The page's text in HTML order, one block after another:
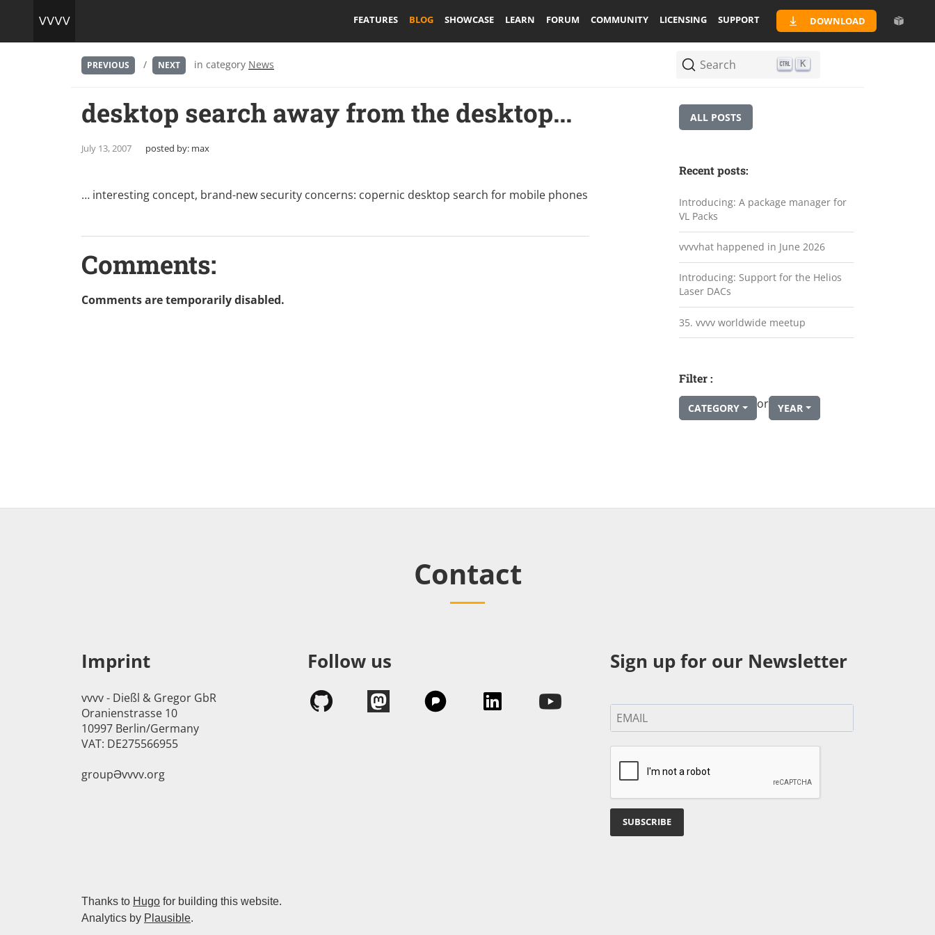
FEATURES BLOG SHOWCASE LEARN FORUM COMMUNITY LICENSING SUPPORT DOWNLOAD
PREVIOUS / NEXT in category News Search K
desktop search away from the desktop...
July 13, 2007 posted by: max
… interesting concept, brand-new security concerns: copernic desktop search for mobile phones
Comments:
Comments are temporarily disabled.
ALL POSTS
Recent posts:
Introducing: A package manager for
VL Packs
vvvvhat happened in June 2026
Introducing: Support for the Helios
Laser DACs
35. vvvv worldwide meetup
Filter :
CATEGORY or YEAR
Contact
Imprint
vvvv - Dießl & Gregor GbR
Oranienstrasse 10
10997 Berlin/Germany
VAT: DE275566955
groupӘvvvv.org
Follow us Sign up for our Newsletter
SUBSCRIBE
Thanks to Hugo for building this website.
Analytics by Plausible.